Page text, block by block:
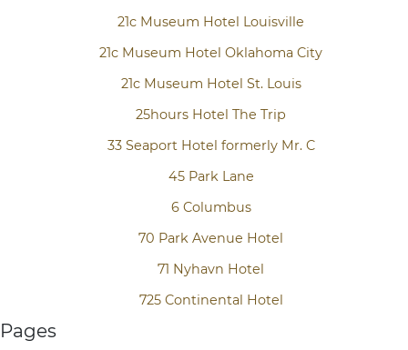
21c Museum Hotel Louisville
21c Museum Hotel Oklahoma City
21c Museum Hotel St. Louis
25hours Hotel The Trip
33 Seaport Hotel formerly Mr. C
45 Park Lane
6 Columbus
70 Park Avenue Hotel
71 Nyhavn Hotel
725 Continental Hotel
Pages